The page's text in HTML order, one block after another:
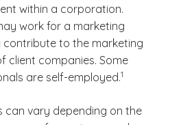
within a corporation.
work for a marketing
contribute to the marketing
client companies. Some
are self-employed.
(See disclaimer
1
)
can vary depending on the